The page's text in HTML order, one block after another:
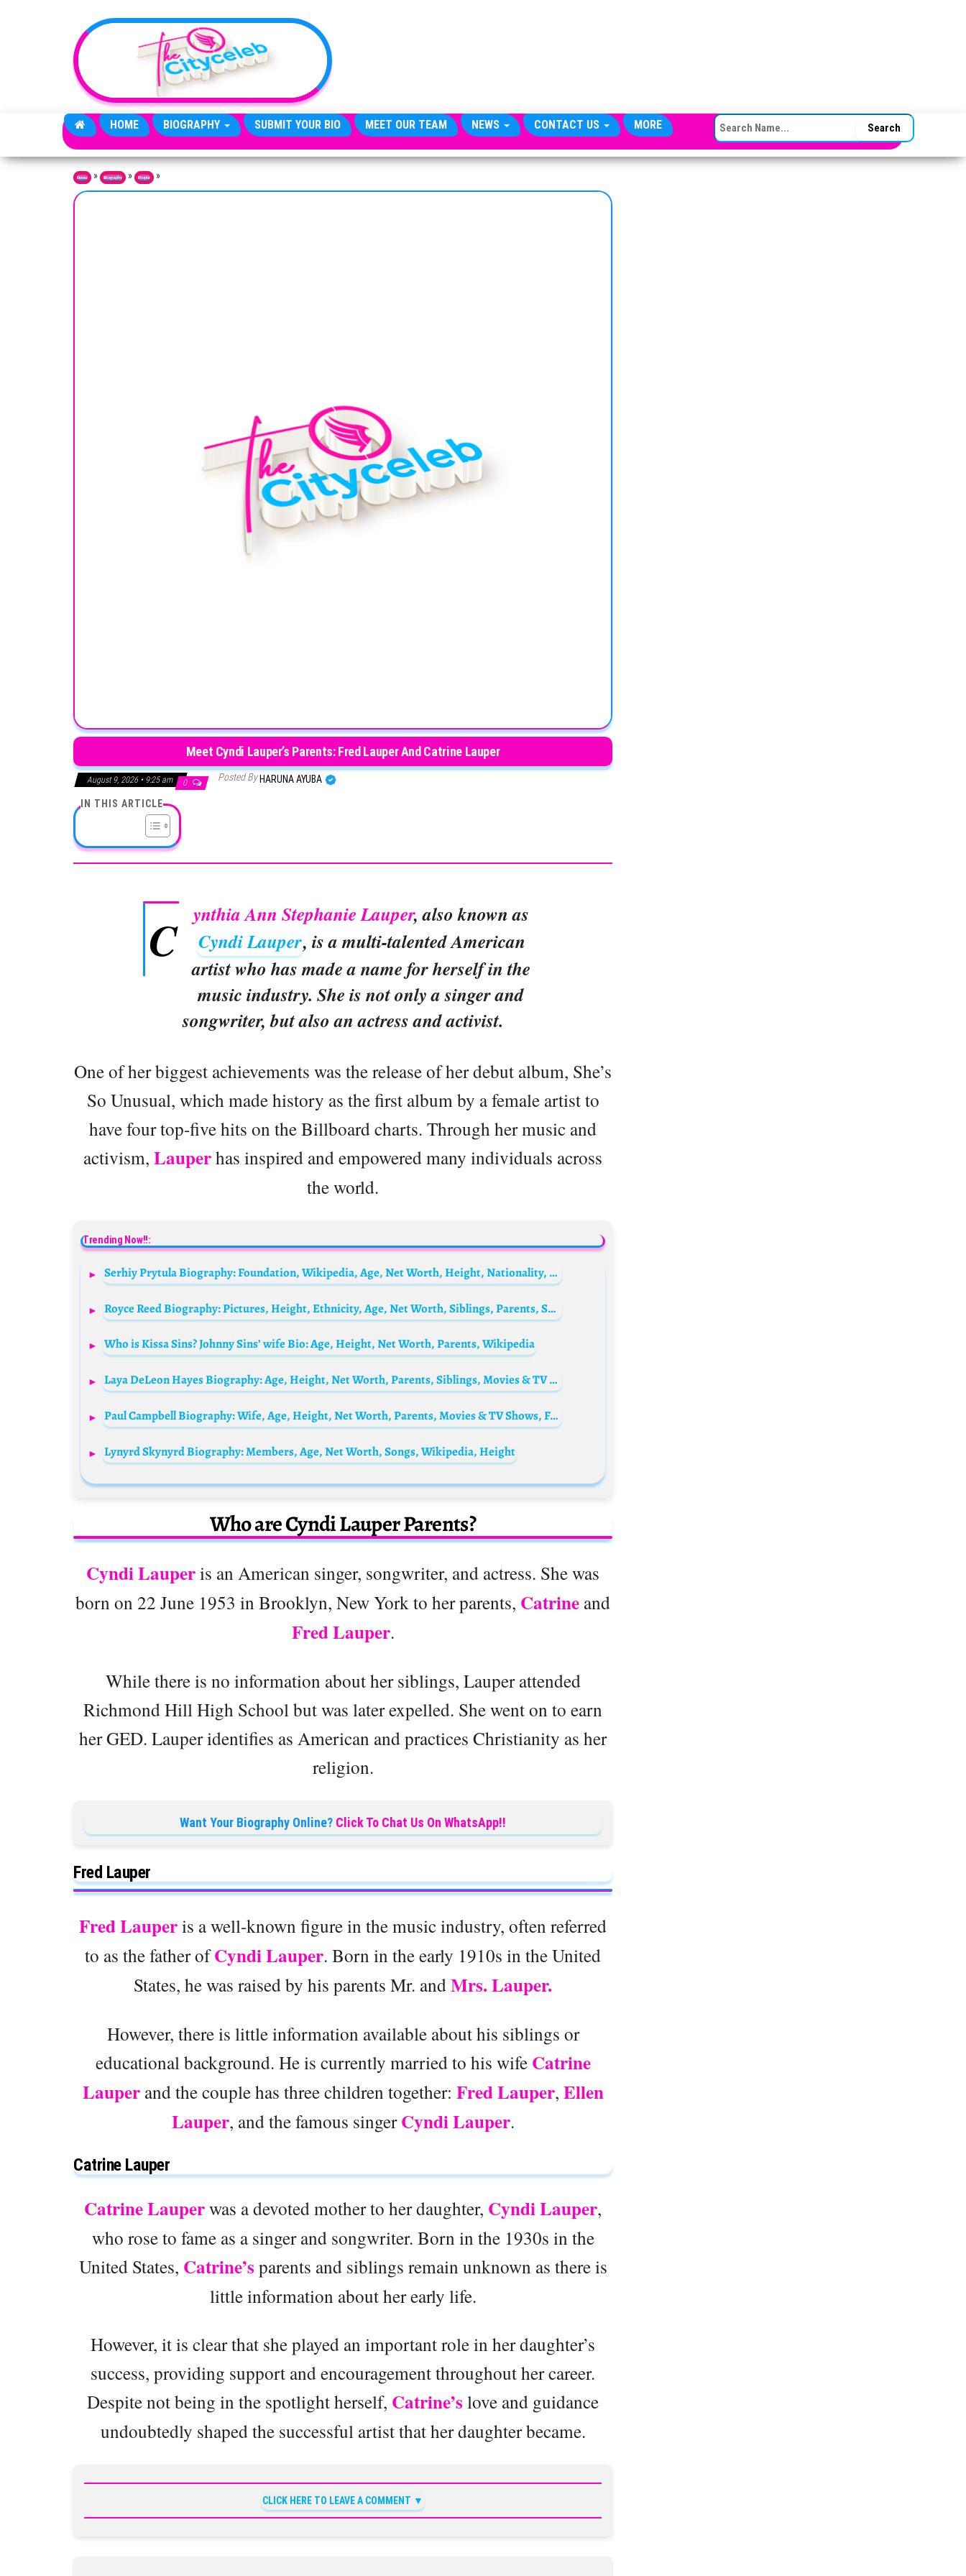
HOME BIOGRAPHY SUBMIT YOUR BIO MEET OUR TEAM NEWS CONTACT US MORE SEARCH FOR:
Home » Biography » People »
Meet Cyndi Lauper’s Parents: Fred Lauper And Catrine Lauper
August 9, 2026 • 9:25 am 0 Posted By HARUNA AYUBA
IN THIS ARTICLE
C ynthia Ann Stephanie Lauper, also known as
Cyndi Lauper, is a multi-talented American
artist who has made a name for herself in the
music industry. She is not only a singer and
songwriter, but also an actress and activist.
One of her biggest achievements was the release of her debut album, She’s
So Unusual, which made history as the first album by a female artist to
have four top-five hits on the Billboard charts. Through her music and
activism, Lauperhas inspired and empowered many individuals across
the world.
Trending Now!!:
Serhiy Prytula Biography: Foundation, Wikipedia, Age, Net Worth, Height, Nationality, Ethnicity, Parents, Siblings, Children, Wife
Royce Reed Biography: Pictures, Height, Ethnicity, Age, Net Worth, Siblings, Parents, Son, Baby-Daddy
Who is Kissa Sins? Johnny Sins’ wife Bio: Age, Height, Net Worth, Parents, Wikipedia
Laya DeLeon Hayes Biography: Age, Height, Net Worth, Parents, Siblings, Movies & TV Shows, Instagram
Paul Campbell Biography: Wife, Age, Height, Net Worth, Parents, Movies & TV Shows, Facebook
Lynyrd Skynyrd Biography: Members, Age, Net Worth, Songs, Wikipedia, Height
Who are Cyndi Lauper Parents?
Cyndi Lauperis an American singer, songwriter, and actress. She was
born on 22 June 1953 in Brooklyn, New York to her parents, Catrine and
Fred Lauper.
While there is no information about her siblings, Lauper attended
Richmond Hill High School but was later expelled. She went on to earn
her GED. Lauper identifies as American and practices Christianity as her
religion.
Want Your Biography Online? Click To Chat Us On WhatsApp!!
Fred Lauper
Fred Lauperis a well-known figure in the music industry, often referred
to as the father ofCyndi Lauper. Born in the early 1910s in the United
States, he was raised by his parents Mr. andMrs. Lauper.
However, there is little information available about his siblings or
educational background. He is currently married to his wife Catrine
Lauperand the couple has three children together: Fred Lauper, Ellen
Lauper, and the famous singerCyndi Lauper.
Catrine Lauper
Catrine Lauperwas a devoted mother to her daughter, Cyndi Lauper,
who rose to fame as a singer and songwriter. Born in the 1930s in the
United States, Catrine’s parents and siblings remain unknown as there is
little information about her early life.
However, it is clear that she played an important role in her daughter’s
success, providing support and encouragement throughout her career.
Despite not being in the spotlight herself, Catrine’s love and guidance
undoubtedly shaped the successful artist that her daughter became.
CLICK HERE TO LEAVE A COMMENT